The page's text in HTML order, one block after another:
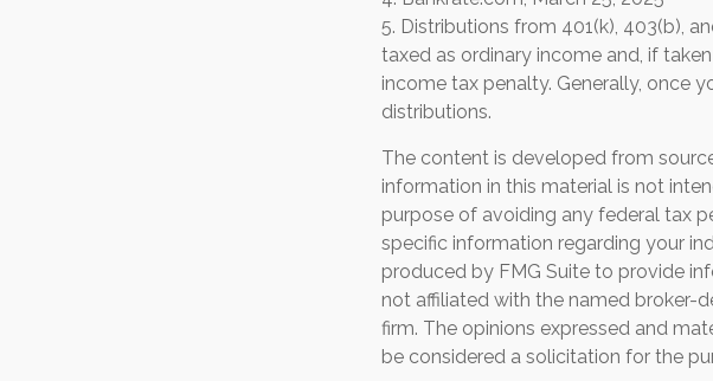
5. Distributions from 401(k), 403(b),
taxed as ordinary income and, if
income tax penalty. Generally, once
distributions.
The content is developed from
information in this material is not
purpose of avoiding any federal tax
specific information regarding your
produced by FMG Suite to provide
not affiliated with the named broker-
firm. The opinions expressed and
be considered a solicitation for the